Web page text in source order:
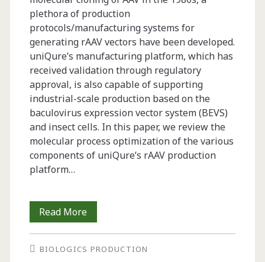
plethora of production
protocols/manufacturing systems for
generating rAAV vectors have been developed.
uniQure’s manufacturing platform, which has
received validation through regulatory
approval, is also capable of supporting
industrial-scale production based on the
baculovirus expression vector system (BEVS)
and insect cells. In this paper, we review the
molecular process optimization of the various
components of uniQure’s rAAV production
platform…
Read MoreInsect
Cell-
Based
BIOLOGICS PRODUCTION